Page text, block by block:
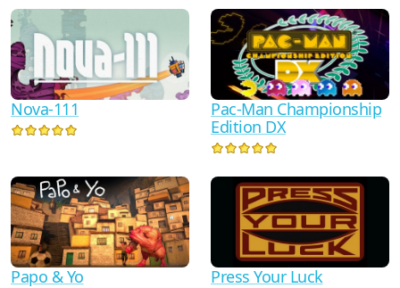
Nova-111
Pac-Man Championship
Edition DX
Papo & Yo Press Your Luck